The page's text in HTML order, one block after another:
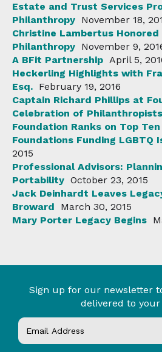
Estate and Trust Services
Philanthropy November 18,
Christine Lambertus
Philanthropy November 9,
A BFit Partnership April 5,
Heckerling Highlights with
Esq. February 19, 2016
Captain Richard Phillips at
Celebration of Philanthropists
Foundation Ranks on Top
Foundations Funding LGBTQ
2015
Professional Advisors:
Portability October 23, 2015
Jack Deinhardt Leaves
Broward
March 30, 2015
Mary Porter Legacy Begins
Sign up for our newsletter
delivered to your